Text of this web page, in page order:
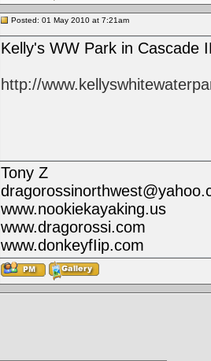
Posted: 01 May 2010 at 7:21am
Kelly's WW Park in Cascade
http://
Tony Z
www.nookiekayaking.us
www.dragorossi.com
www.donkeyfIip.com